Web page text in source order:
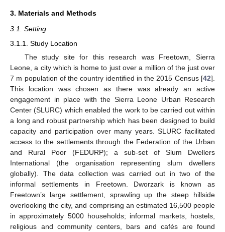
3. Materials and Methods
3.1. Setting
3.1.1. Study Location
The study site for this research was Freetown, Sierra
Leone, a city which is home to just over a million of the just over
7 m population of the country identified in the 2015 Census [42].
This location was chosen as there was already an active
engagement in place with the Sierra Leone Urban Research
Center (SLURC) which enabled the work to be carried out within
a long and robust partnership which has been designed to build
capacity and participation over many years. SLURC facilitated
access to the settlements through the Federation of the Urban
and Rural Poor (FEDURP); a sub-set of Slum Dwellers
International (the organisation representing slum dwellers
globally). The data collection was carried out in two of the
informal settlements in Freetown. Dworzark is known as
Freetown’s large settlement, sprawling up the steep hillside
overlooking the city, and comprising an estimated 16,500 people
in approximately 5000 households; informal markets, hostels,
religious and community centers, bars and cafés are found